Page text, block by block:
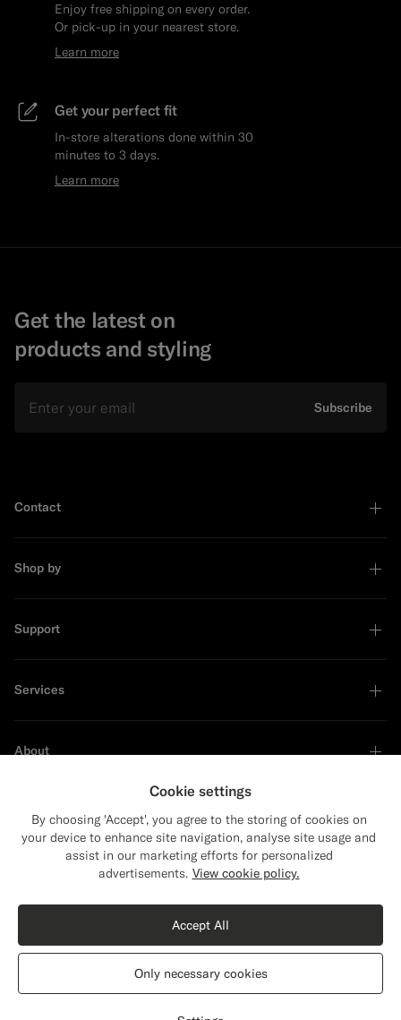
Enjoy free shipping on every order.
Or pick-up in your nearest store.
Learn more
Get your perfect fit
In-store alterations done within 30
minutes to 3 days.
Learn more
Get the latest on
products and styling
Subscribe
Contact
Shop by
Support
Services
About
Sustainability Leader
Shipping to The United States?
content that are relevant to you.
The United States(USD)
Switch location
Cookie settings
By choosing 'Accept', you agree to the storing of cookies on
your device to enhance site navigation, analyse site usage and
assist in our marketing efforts for personalized
advertisements. View cookie policy.
Only necessary cookies
Accept All